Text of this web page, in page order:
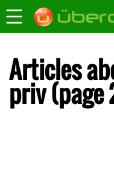
Articles
priv (page